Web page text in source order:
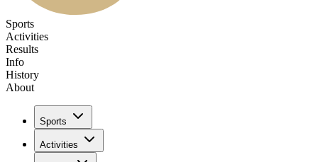
Sports
Activities
Results
Info
History
About
Sports
Activities